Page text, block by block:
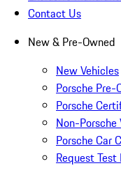
Contact Us
New & Pre-Owned
New Vehicles
Porsche Pre-
Porsche
Non-Porsche
Porsche Car
Request Test